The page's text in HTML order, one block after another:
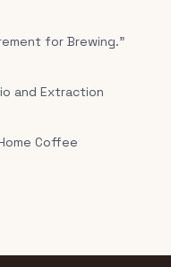
for Brewing."
and Extraction
Coffee